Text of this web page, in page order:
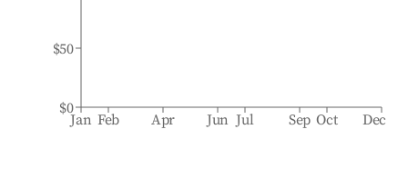
Jan Feb Apr Jun Jul Sep Oct Dec
$0
$50